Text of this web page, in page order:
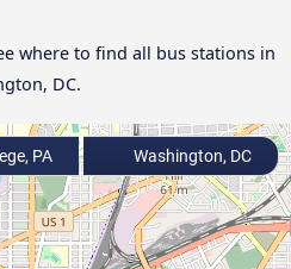
where to find all bus stations in
DC.
PA Washington, DC